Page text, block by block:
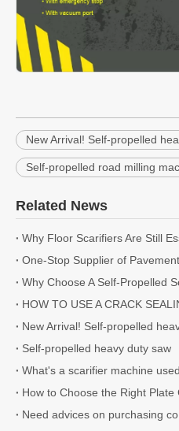
New Arrival! Self-propelled
Self-propelled road milling
Related News
New Arrival! Self-propelled
Self-propelled heavy duty saw
What's a scarifier machine
How to Choose the Right
Need advices on purchasing